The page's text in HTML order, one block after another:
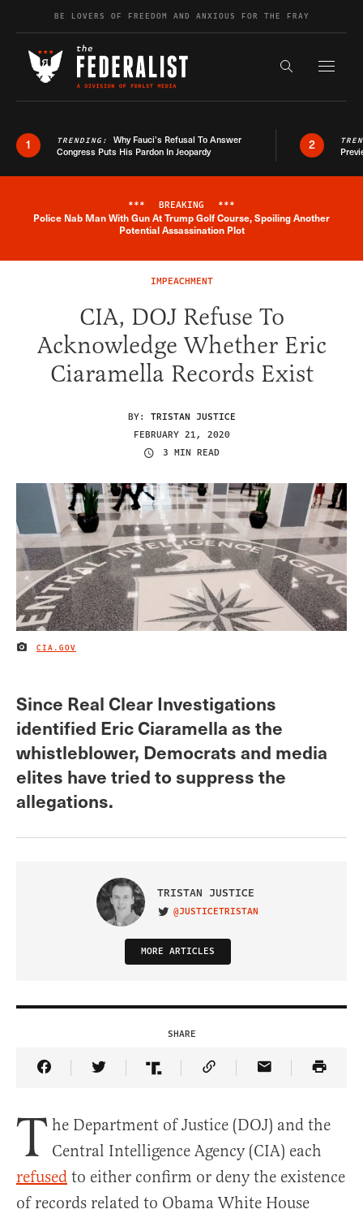
Skip to contentBE LOVERS OF FREEDOM AND ANXIOUS FOR THE FRAY
Search the
1 TRENDING: Why Fauci’s Refusal To Answer
Congress Puts His Pardon In Jeopardy
2
Breaking News Alert
*** BREAKING ***
Police Nab Man With Gun At Trump Golf Course, Spoiling Another
Potential Assassination Plot
IMPEACHMENT
CIA, DOJ Refuse To
Acknowledge Whether Eric
Ciaramella Records Exist
BY: TRISTAN JUSTICE
FEBRUARY 21, 2020
3 MIN READ
IMAGE CREDIT
CIA.GOV
Since Real Clear Investigations
identified Eric Ciaramella as the
whistleblower, Democrats and media
elites have tried to suppress the
allegations.
TRISTAN JUSTICE
VISIT ON TWITTER
@JUSTICETRISTAN
MORE ARTICLES
SHARE
Share Article on Facebook
Share Article on Twitter
Share Article on Truth Social
Copy Article Link
Share Article
T he Department of Justice (DOJ) and the
Central Intelligence Agency (CIA) each
refused to either confirm or deny the existence
of records related to Obama White House